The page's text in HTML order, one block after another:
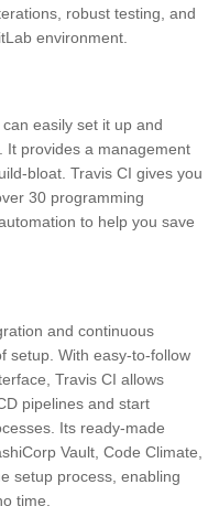
robust testing, and
environment.
can easily set it up and
It provides a management
bloat. Travis CI gives you
30 programming
to help you save
and continuous
setup. With easy-to-follow
Travis CI allows
pipelines and start
Its ready-made
Vault, Code Climate,
setup process, enabling
time.